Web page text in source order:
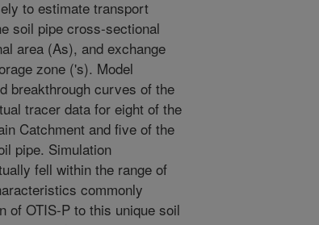
to estimate transport
soil pipe cross-sectional
area (As), and exchange
zone ('s). Model
breakthrough curves of the
tracer data for eight of the
Catchment and five of the
pipe. Simulation
fell within the range of
commonly
of OTIS-P to this unique soil